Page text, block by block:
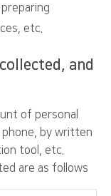
etc.
and
of personal
by written
tool, etc.
are as follows